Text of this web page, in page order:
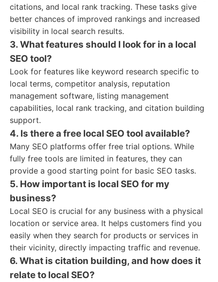
citations, and local rank tracking. These tasks give
better chances of improved rankings and increased
visibility in local search results.
3. What features should I look for in a local
SEO tool?
Look for features like keyword research specific to
local terms, competitor analysis, reputation
management software, listing management
capabilities, local rank tracking, and citation building
support.
4. Is there a free local SEO tool available?
Many SEO platforms offer free trial options. While
fully free tools are limited in features, they can
provide a good starting point for basic SEO tasks.
5. How important is local SEO for my
business?
Local SEO is crucial for any business with a physical
location or service area. It helps customers find you
easily when they search for products or services in
their vicinity, directly impacting traffic and revenue.
6. What is citation building, and how does it
relate to local SEO?